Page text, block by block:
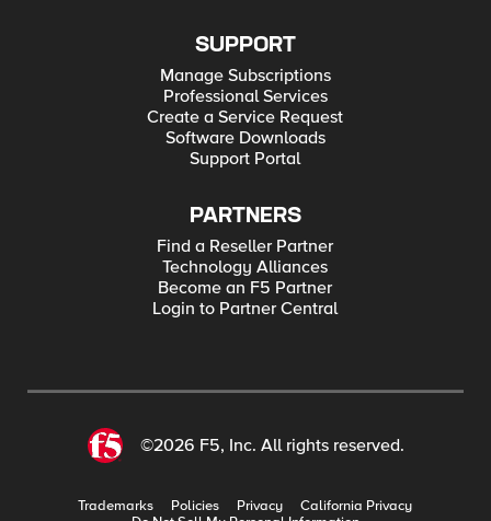
SUPPORT
Manage Subscriptions
Professional Services
Create a Service Request
Software Downloads
Support Portal
PARTNERS
Find a Reseller Partner
Technology Alliances
Become an F5 Partner
Login to Partner Central
©2026 F5, Inc. All rights reserved.
Trademarks Policies Privacy
California Privacy